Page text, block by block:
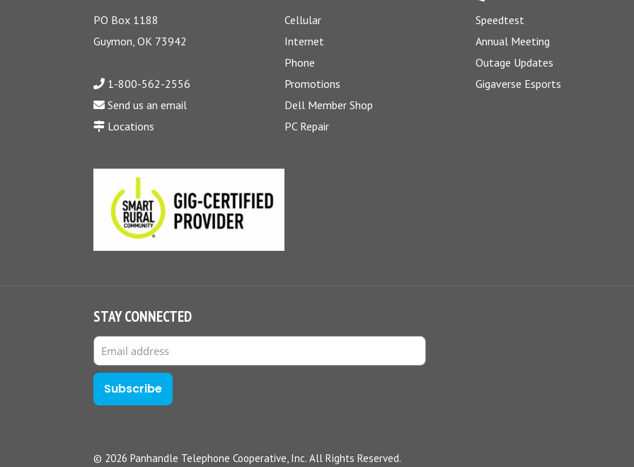
PO Box 1188
Guymon, OK 73942
1-800-562-2556
Send us an email
Locations
Cellular
Internet
Phone
Promotions
Dell Member Shop
PC Repair
Speedtest
Annual Meeting
Outage Updates
Gigaverse Esports
STAY CONNECTED
© 2026 Panhandle Telephone Cooperative, Inc. All Rights Reserved.